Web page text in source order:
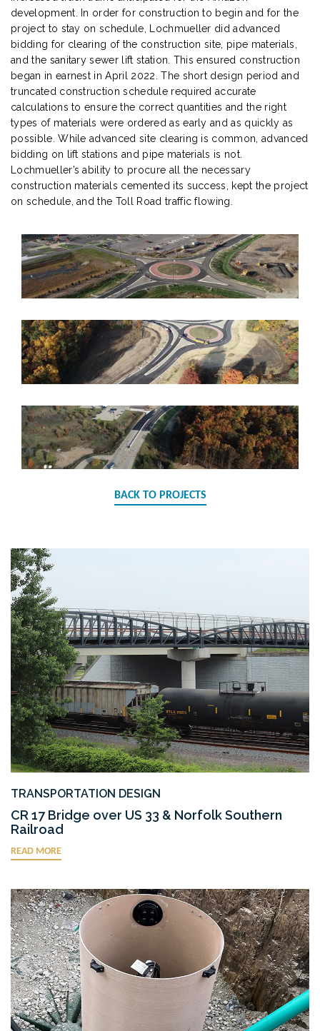
development. In order for construction to begin and for the
project to stay on schedule, Lochmueller did advanced
bidding for clearing of the construction site, pipe materials,
and the sanitary sewer lift station. This ensured construction
began in earnest in April 2022. The short design period and
truncated construction schedule required accurate
calculations to ensure the correct quantities and the right
types of materials were ordered as early and as quickly as
possible. While advanced site clearing is common, advanced
bidding on lift stations and pipe materials is not.
Lochmueller’s ability to procure all the necessary
construction materials cemented its success, kept the project
on schedule, and the Toll Road traffic flowing.
BACK TO PROJECTS
TRANSPORTATION DESIGN
CR 17 Bridge over US 33 & Norfolk Southern
Railroad
READ MORE